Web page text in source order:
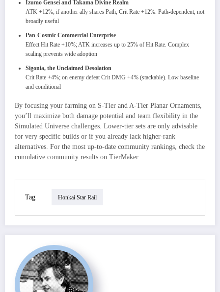
Izumo Gensei and Takama Divine Realm
ATK +12%; if another ally shares Path, Crit Rate +12%. Path-dependent, not
broadly useful
Pan-Cosmic Commercial Enterprise
Effect Hit Rate +10%; ATK increases up to 25% of Hit Rate. Complex
scaling prevents wide adoption
Sigonia, the Unclaimed Desolation
Crit Rate +4%; on enemy defeat Crit DMG +4% (stackable). Low baseline
and conditional
By focusing your farming on S-Tier and A-Tier Planar Ornaments,
you’ll maximize both damage potential and team flexibility in the
Simulated Universe challenges. Lower-tier sets are only advisable
for very specific builds or if you already lack higher-rank
alternatives. For the most up-to-date community rankings, check the
cumulative community results on TierMaker
Tag Honkai Star Rail